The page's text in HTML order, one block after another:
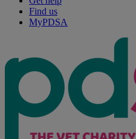
Find us
MyPDSA